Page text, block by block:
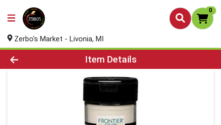
0
Zerbo's Market - Livonia, MI
Product Details Page
Item Details